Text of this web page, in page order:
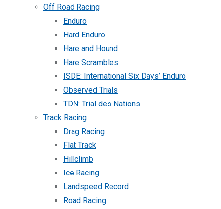
Off Road Racing
Enduro
Hard Enduro
Hare and Hound
Hare Scrambles
ISDE: International Six Days’ Enduro
Observed Trials
TDN: Trial des Nations
Track Racing
Drag Racing
Flat Track
Hillclimb
Ice Racing
Landspeed Record
Road Racing